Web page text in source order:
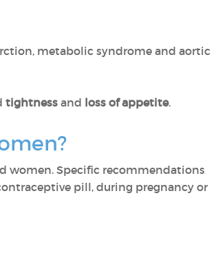
metabolic syndrome and aortic
tightness and loss of appetite.
women. Specific recommendations
pill, during pregnancy or